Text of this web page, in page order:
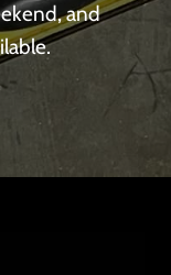
and